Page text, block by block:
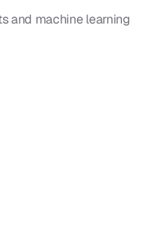
and machine learning